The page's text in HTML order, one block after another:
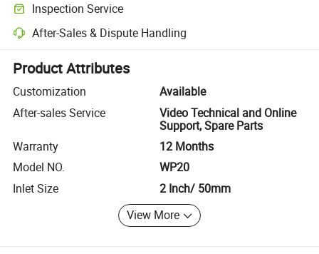
Inspection Service
Optional pre-shipment inspection for quality and quantity checks.
After-Sales & Dispute Handling
Platform-assisted dispute resolution, including refunds or returns
Product Attributes
Customization
Available
After-sales Service
Video Technical and Online
Support, Spare Parts
Warranty
12 Months
Model NO.
WP20
Inlet Size
2 Inch/ 50mm
View More